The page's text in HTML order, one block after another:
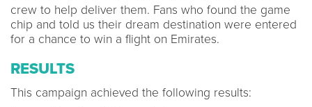
crew to help deliver them. Fans who found the game
chip and told us their dream destination were entered
for a chance to win a flight on Emirates.
RESULTS
This campaign achieved the following results: